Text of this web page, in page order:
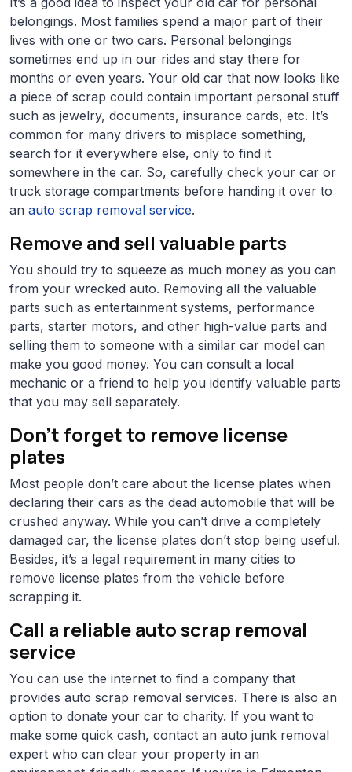
belongings. Most families spend a major part of their
lives with one or two cars. Personal belongings
sometimes end up in our rides and stay there for
months or even years. Your old car that now looks like
a piece of scrap could contain important personal stuff
such as jewelry, documents, insurance cards, etc. It’s
common for many drivers to misplace something,
search for it everywhere else, only to find it
somewhere in the car. So, carefully check your car or
truck storage compartments before handing it over to
an auto scrap removal service.
Remove and sell valuable parts
You should try to squeeze as much money as you can
from your wrecked auto. Removing all the valuable
parts such as entertainment systems, performance
parts, starter motors, and other high-value parts and
selling them to someone with a similar car model can
make you good money. You can consult a local
mechanic or a friend to help you identify valuable parts
that you may sell separately.
Don’t forget to remove license
plates
Most people don’t care about the license plates when
declaring their cars as the dead automobile that will be
crushed anyway. While you can’t drive a completely
damaged car, the license plates don’t stop being useful.
Besides, it’s a legal requirement in many cities to
remove license plates from the vehicle before
scrapping it.
Call a reliable auto scrap removal
service
You can use the internet to find a company that
provides auto scrap removal services. There is also an
option to donate your car to charity. If you want to
make some quick cash, contact an auto junk removal
expert who can clear your property in an